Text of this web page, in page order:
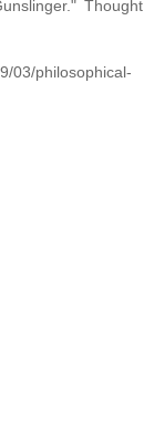
Thought
03/philosophical-